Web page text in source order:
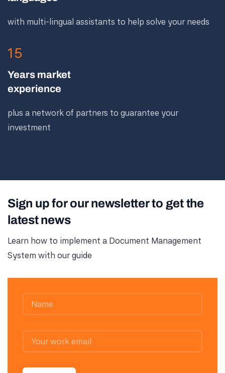
with multi-lingual assistants to help solve your needs
15
Years market
experience
plus a network of partners to guarantee your
investment
Sign up for our newsletter to get the
latest news
Learn how to implement a Document Management
System with our guide